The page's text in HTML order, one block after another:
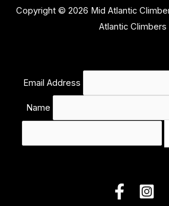
Copyright © 2026 Mid Atlantic
Atlantic Climbers
Email Address
Name